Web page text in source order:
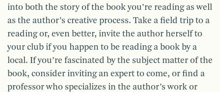
into both the story of the book you’re reading as well
as the author’s creative process. Take a field trip to a
reading or, even better, invite the author herself to
your club if you happen to be reading a book by a
local. If you’re fascinated by the subject matter of the
book, consider inviting an expert to come, or find a
professor who specializes in the author’s work or